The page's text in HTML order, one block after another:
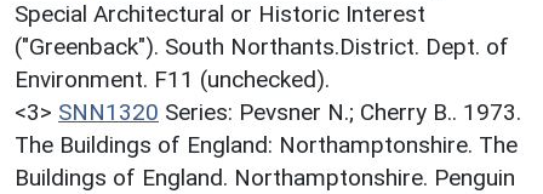
Special Architectural or Historic Interest
("Greenback"). South Northants.District. Dept. of
Environment. F11 (unchecked).
<3> SNN1320 Series: Pevsner N.; Cherry B.. 1973.
The Buildings of England: Northamptonshire. The
Buildings of England. Northamptonshire. Penguin